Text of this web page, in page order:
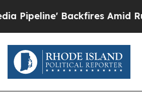
Backfires Amid